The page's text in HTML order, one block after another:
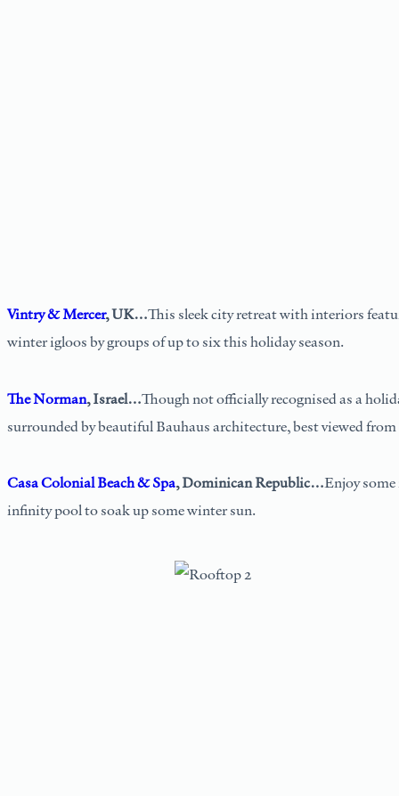
Vintry & Mercer, UK…This sleek city retreat with interiors
winter igloos by groups of up to six this holiday season.
The Norman, Israel…Though not officially recognised as a
surrounded by beautiful Bauhaus architecture, best viewed
Casa Colonial Beach & Spa, Dominican Republic…Enjoy
infinity pool to soak up some winter sun.